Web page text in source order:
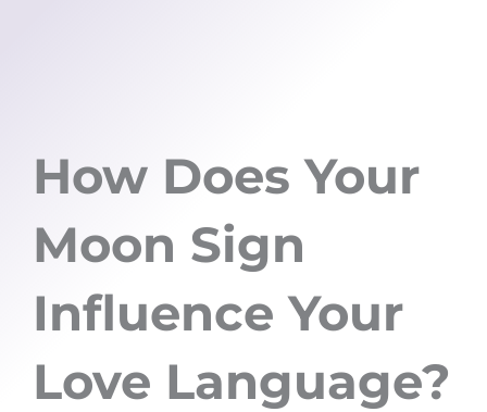
How Does Your
Moon Sign
Influence Your
Love Language?